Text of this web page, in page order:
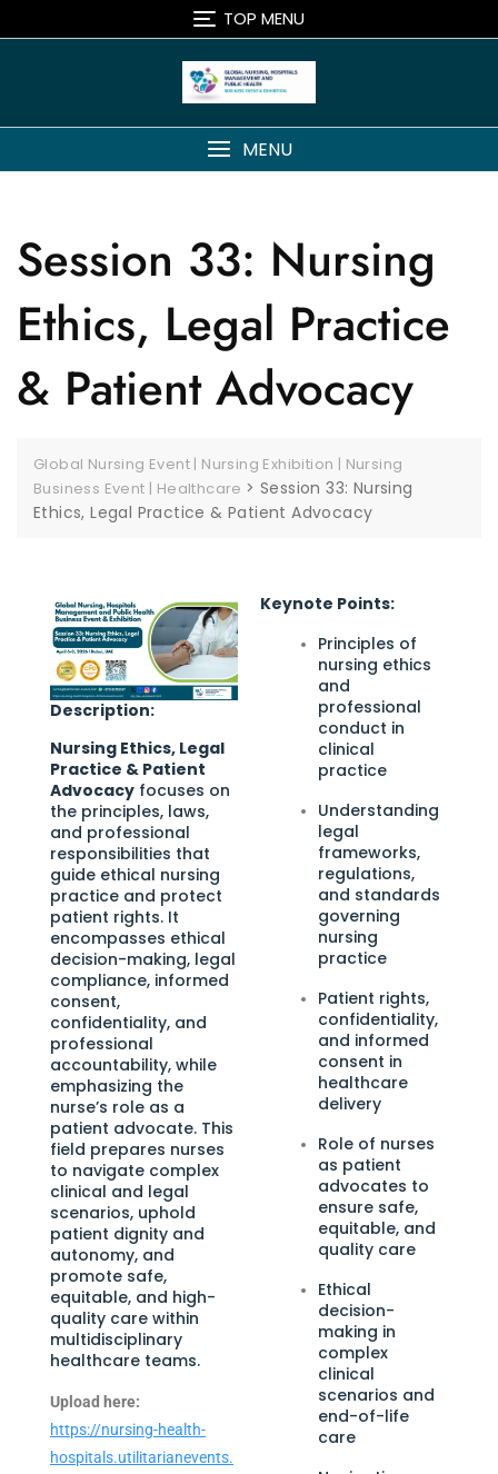
TOP MENU
MENU
Session 33: Nursing
Ethics, Legal Practice
& Patient Advocacy
Global Nursing Event | Nursing Exhibition | Nursing
Business Event | Healthcare >Session 33: Nursing
Ethics, Legal Practice & Patient Advocacy
Description:
Nursing Ethics, Legal
Practice & Patient
Advocacy focuses on
the principles, laws,
and professional
responsibilities that
guide ethical nursing
practice and protect
patient rights. It
encompasses ethical
decision-making, legal
compliance, informed
consent,
confidentiality, and
professional
accountability, while
emphasizing the
nurse’s role as a
patient advocate. This
field prepares nurses
to navigate complex
clinical and legal
scenarios, uphold
patient dignity and
autonomy, and
promote safe,
equitable, and high-
quality care within
multidisciplinary
healthcare teams.
Upload here:
https://nursing-health-
hospitals.utilitarianevents.
Keynote Points:
Principles of
nursing ethics
and
professional
conduct in
clinical
practice
Understanding
legal
frameworks,
regulations,
and standards
governing
nursing
practice
Patient rights,
confidentiality,
and informed
consent in
healthcare
delivery
Role of nurses
as patient
advocates to
ensure safe,
equitable, and
quality care
Ethical
decision-
making in
complex
clinical
scenarios and
end-of-life
care